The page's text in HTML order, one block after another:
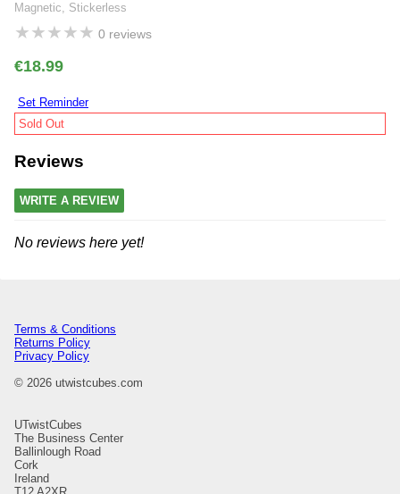
Magnetic, Stickerless
★★★★★ 0 reviews
€18.99
Set Reminder
Sold Out
Reviews
WRITE A REVIEW
No reviews here yet!
Terms & Conditions
Returns Policy
Privacy Policy
© 2026 utwistcubes.com
UTwistCubes
The Business Center
Ballinlough Road
Cork
Ireland